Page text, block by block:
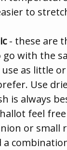
to
- these are
with the
as little
Use
is always
feel
or small
a